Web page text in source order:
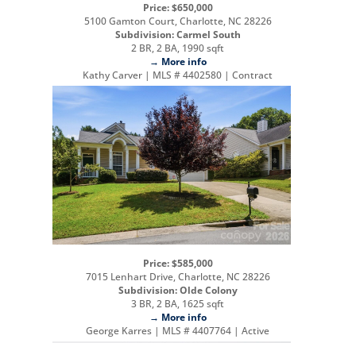
Price: $650,000
5100 Gamton Court, Charlotte, NC 28226
Subdivision: Carmel South
2 BR, 2 BA, 1990 sqft
→ More info
Kathy Carver | MLS # 4402580 | Contract
Price: $585,000
7015 Lenhart Drive, Charlotte, NC 28226
Subdivision: Olde Colony
3 BR, 2 BA, 1625 sqft
→ More info
George Karres | MLS # 4407764 | Active